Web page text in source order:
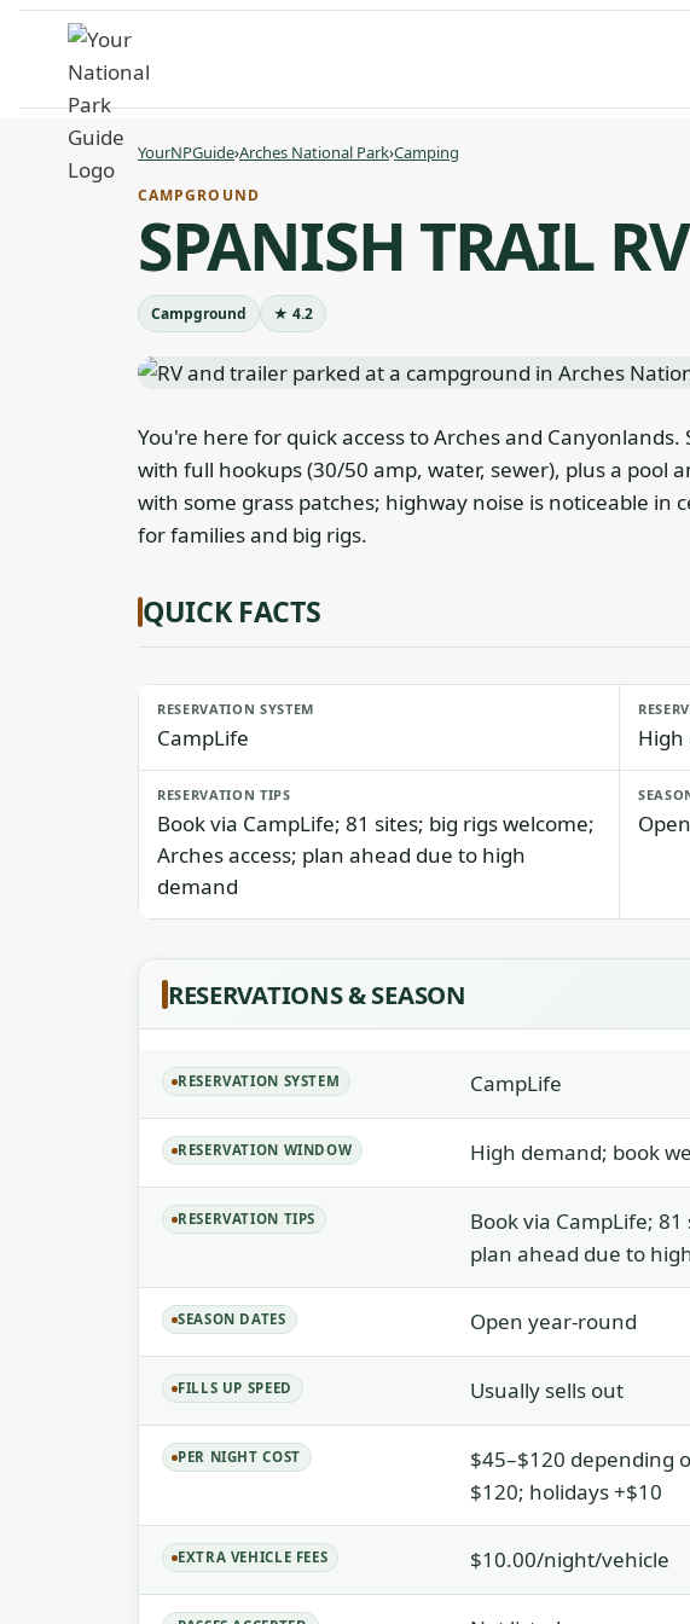
Skip
content
YourNPGuide›Arches National Park›Camping
CAMPGROUND
SPANISH TRAIL
Campground ★ 4.2
You're here for quick access to Arches and Canyonlands.
with full hookups (30/50 amp, water, sewer), plus a pool
with some grass patches; highway noise is noticeable in
for families and big rigs.
QUICK FACTS
RESERVATION SYSTEM
CampLife High
RESERVATION TIPS
Book via CampLife; 81 sites; big rigs welcome;
Arches access; plan ahead due to high
demand
RESERVATIONS & SEASON
RESERVATION SYSTEM CampLife
RESERVATION WINDOW High demand; book
RESERVATION TIPS
Book via CampLife;
plan ahead due to
SEASON DATES Open year-round
FILLS UP SPEED Usually sells out
PER NIGHT COST
$45–$120 depending
$120; holidays +$10
EXTRA VEHICLE FEES $10.00/night/vehicle